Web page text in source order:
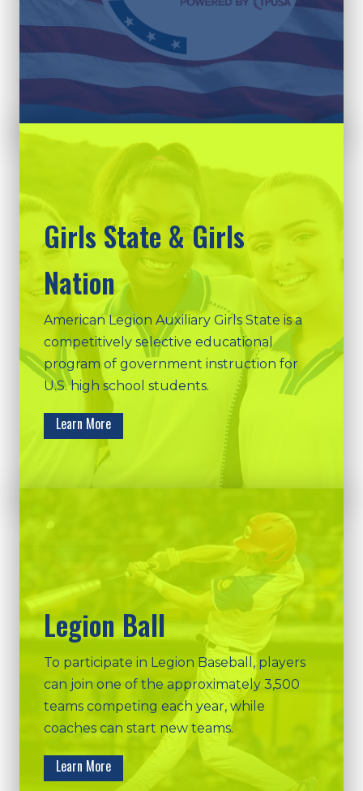
Girls State & Girls
Nation
American Legion Auxiliary Girls State is a
competitively selective educational
program of government instruction for
U.S. high school students.
Learn More
Legion Ball
To participate in Legion Baseball, players
can join one of the approximately 3,500
teams competing each year, while
coaches can start new teams.
Learn More